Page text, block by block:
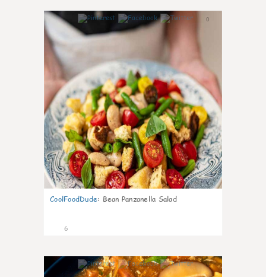
0
CoolFoodDude: Bean Panzanella Salad
6
0